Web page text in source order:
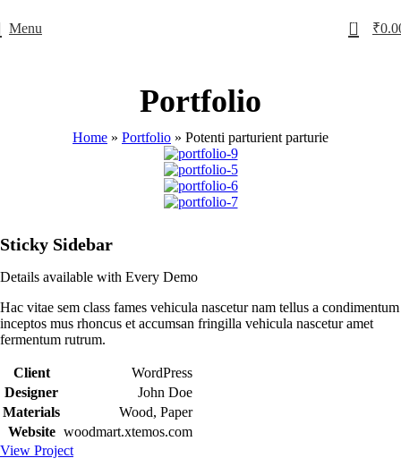
Menu 0 ₹
Portfolio
Home » Portfolio » Potenti parturient parturie
Sticky Sidebar
Details available with Every Demo
Hac vitae sem class fames vehicula nascetur nam tellus a condimentum
inceptos mus rhoncus et accumsan fringilla vehicula nascetur amet
fermentum rutrum.
Client
WordPress
Designer
John Doe
Materials
Wood, Paper
Website woodmart.xtemos.com
View Project